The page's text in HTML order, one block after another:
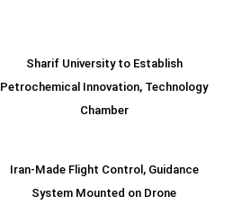
Sharif University to Establish
Petrochemical Innovation, Technology
Chamber
Iran-Made Flight Control, Guidance
System Mounted on Drone